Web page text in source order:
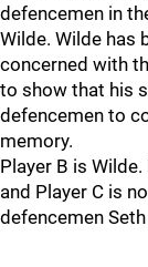
defencemen in
Wilde. Wilde has
concerned with
to show that his
defencemen to
memory.
Player B is
and Player C is
defencemen